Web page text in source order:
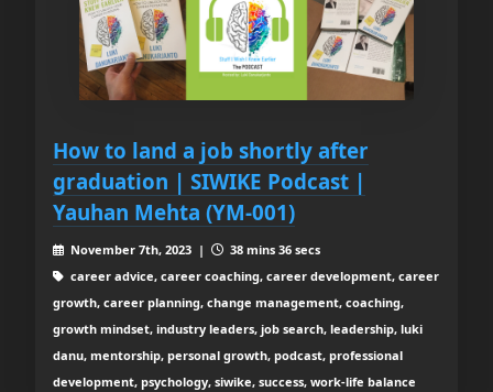
How to land a job shortly after
graduation | SIWIKE Podcast |
Yauhan Mehta (YM-001)
November 7th, 2023 |
38 mins 36 secs
career advice, career coaching, career development, career
growth, career planning, change management, coaching,
growth mindset, industry leaders, job search, leadership, luki
danu, mentorship, personal growth, podcast, professional
development, psychology, siwike, success, work-life balance